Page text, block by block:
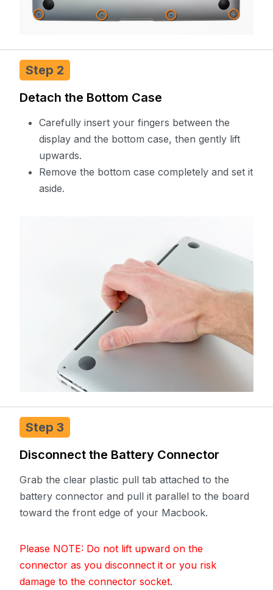
Step 2
Detach the Bottom Case
Carefully insert your fingers between the
display and the bottom case, then gently lift
upwards.
Remove the bottom case completely and set it
aside.
Step 3
Disconnect the Battery Connector
Grab the clear plastic pull tab attached to the
battery connector and pull it parallel to the board
toward the front edge of your Macbook.
Please NOTE: Do not lift upward on the
connector as you disconnect it or you risk
damage to the connector socket.